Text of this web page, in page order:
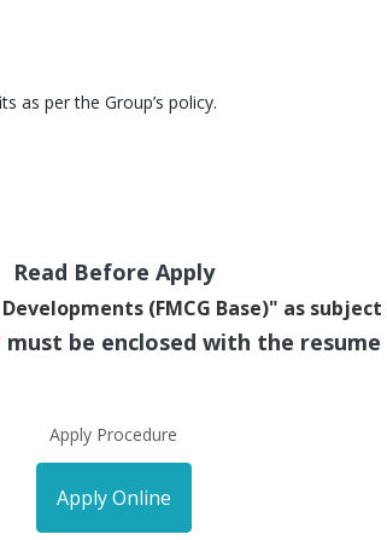
as per the Group’s policy.
Read Before Apply
(FMCG Base)" as
must be enclosed with the resume
Apply Procedure
Apply Online